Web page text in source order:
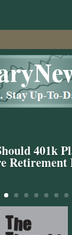
401k
Retirement